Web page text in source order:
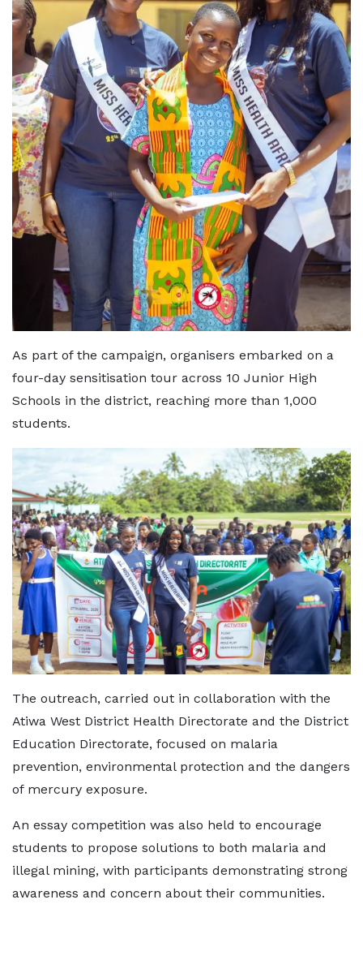
As part of the campaign, organisers embarked on a
four-day sensitisation tour across 10 Junior High
Schools in the district, reaching more than 1,000
students.
The outreach, carried out in collaboration with the
Atiwa West District Health Directorate and the District
Education Directorate, focused on malaria
prevention, environmental protection and the dangers
of mercury exposure.
An essay competition was also held to encourage
students to propose solutions to both malaria and
illegal mining, with participants demonstrating strong
awareness and concern about their communities.